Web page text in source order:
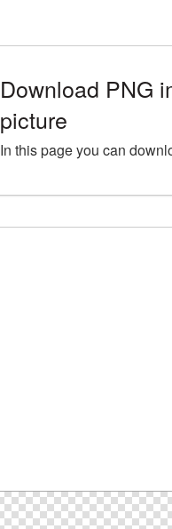
Download PNG
picture
In this page you can